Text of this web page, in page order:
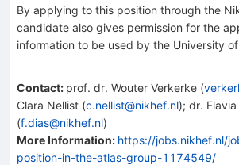
By applying to this position through the
candidate also gives permission for the
information to be used by the University
Contact: prof. dr. Wouter Verkerke (
Clara Nellist (c.nellist@nikhef.nl); dr.
(f.dias@nikhef.nl)
More Information: https://jobs.nikhef.nl/
position-in-the-atlas-group-1174549/